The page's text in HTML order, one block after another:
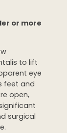
or more
to lift
eye
feet and
open,
surgical